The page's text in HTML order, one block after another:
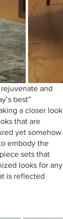
and
best”
a closer look
that are
yet somehow
embody the
sets that
looks for any
is reflected